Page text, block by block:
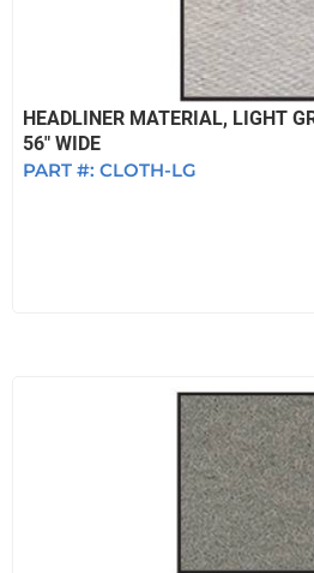
HEADLINER MATERIAL, LIGHT
56" WIDE
PART #: CLOTH-LG